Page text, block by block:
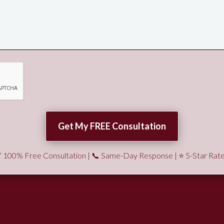
100% Free Consultation | 📞 Same-Day Response | ⭐ 5-Star